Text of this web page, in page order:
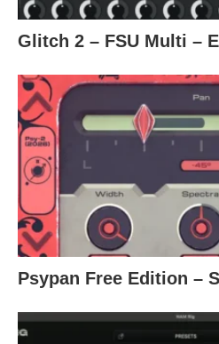
Glitch 2 – FSU Multi –
Psypan Free Edition –